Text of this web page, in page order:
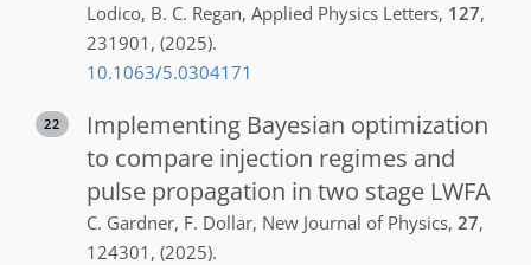
Lodico, B. C. Regan, Applied Physics Letters, 127,
231901 , (2025).
10.1063/5.0304171
22
Implementing Bayesian optimization
to compare injection regimes and
pulse propagation in two stage LWFA
C. Gardner, F. Dollar, New Journal of Physics, 27,
124301 , (2025).